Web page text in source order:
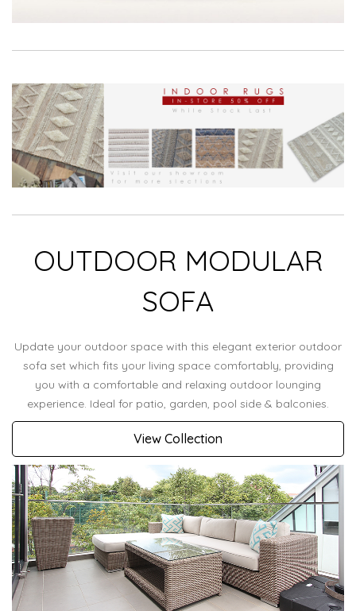
OUTDOOR MODULAR
SOFA
Update your outdoor space with this elegant exterior outdoor
sofa set which fits your living space comfortably, providing
you with a comfortable and relaxing outdoor lounging
experience. Ideal for patio, garden, pool side & balconies.
View Collection